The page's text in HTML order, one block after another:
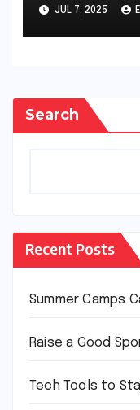
JUL 7, 2025
Search
Recent Posts
Summer Camps
Raise a Good
Tech Tools to